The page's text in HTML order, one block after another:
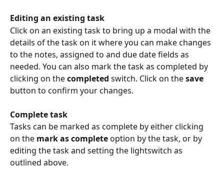
Editing an existing task
Click on an existing task to bring up a modal with the
details of the task on it where you can make changes
to the notes, assigned to and due date fields as
needed. You can also mark the task as completed by
clicking on the completed switch. Click on the save
button to confirm your changes.
Complete task
Tasks can be marked as complete by either clicking
on the mark as complete option by the task, or by
editing the task and setting the lightswitch as
outlined above.